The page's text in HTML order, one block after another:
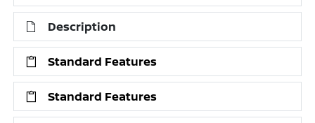
Description
Standard Features
Standard Features